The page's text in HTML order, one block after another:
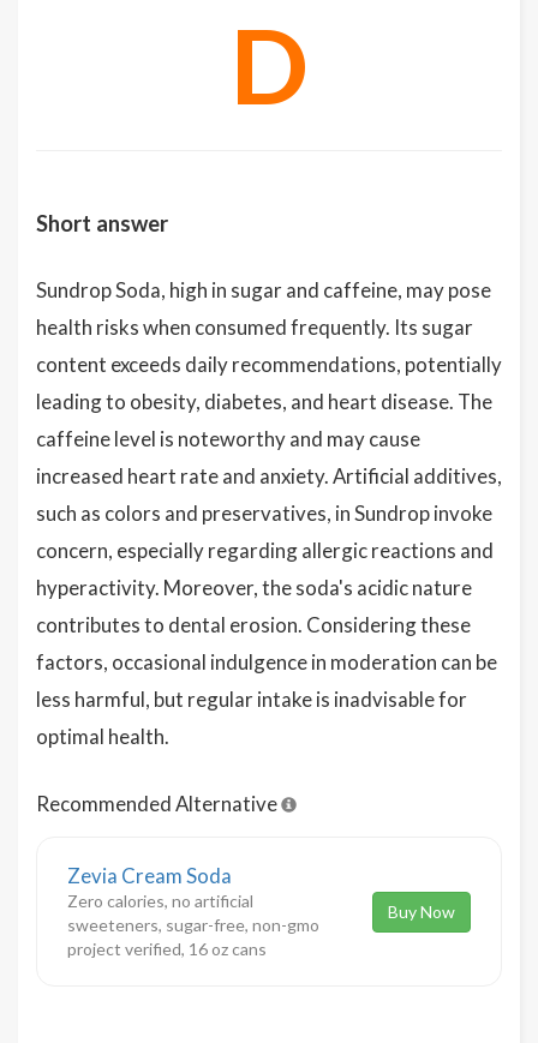
D
Short answer
Sundrop Soda, high in sugar and caffeine, may pose
health risks when consumed frequently. Its sugar
content exceeds daily recommendations, potentially
leading to obesity, diabetes, and heart disease. The
caffeine level is noteworthy and may cause
increased heart rate and anxiety. Artificial additives,
such as colors and preservatives, in Sundrop invoke
concern, especially regarding allergic reactions and
hyperactivity. Moreover, the soda's acidic nature
contributes to dental erosion. Considering these
factors, occasional indulgence in moderation can be
less harmful, but regular intake is inadvisable for
optimal health.
Recommended Alternative
Zevia Cream Soda
Zero calories, no artificial
sweeteners, sugar-free, non-gmo
project verified, 16 oz cans
Buy Now